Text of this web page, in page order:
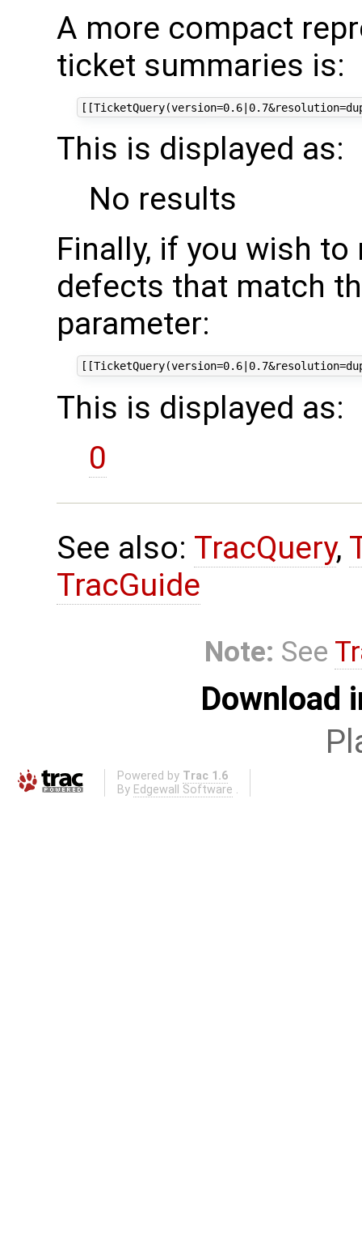
A more compact
ticket summaries is:
This is displayed as:
No results
Finally, if you wish
defects that match
parameter:
This is displayed as:
0
See also: TracQuery,
TracGuide
Note: See
Download
Powered by Trac 1.6
By Edgewall Software .